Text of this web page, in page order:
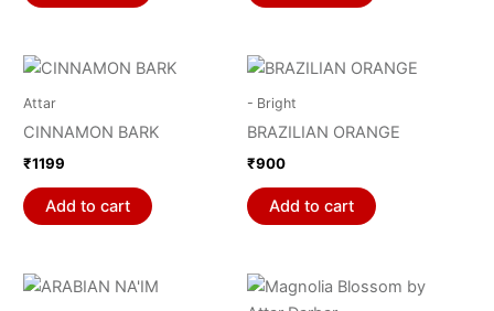
Attar
CINNAMON BARK
₹1199
Add to cart
- Bright
BRAZILIAN ORANGE
₹900
Add to cart